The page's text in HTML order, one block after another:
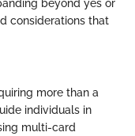
beyond yes or
considerations that
more than a
individuals in
multi-card